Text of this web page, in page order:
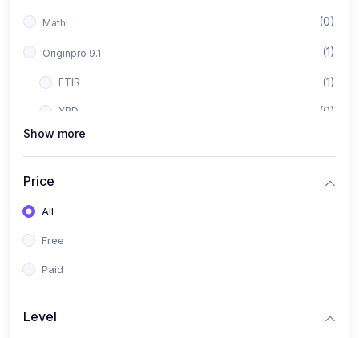
Math! (0)
Originpro 9.1 (1)
FTIR (1)
XRD (0)
PANalytical X'Pert HighScore Plus
Scholar Talks (1)
Show more
Price
All
Free
Paid
Level